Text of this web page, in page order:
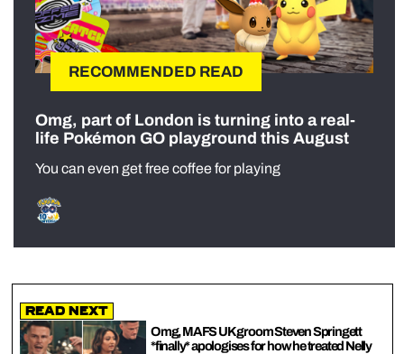
RECOMMENDED READ
Omg, part of London is turning into a real-
life Pokémon GO playground this August
You can even get free coffee for playing
Read Next
Omg, MAFS UK groom Steven Springett
*finally* apologises for how he treated Nelly